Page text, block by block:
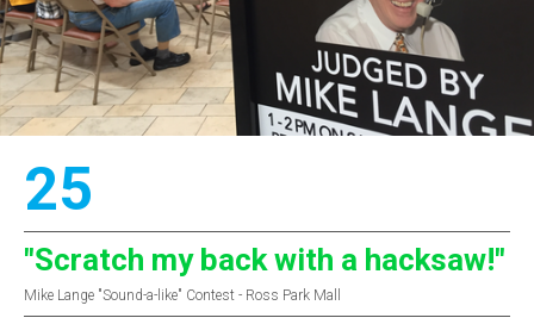
25
"Scratch my back with a hacksaw!"
Mike Lange "Sound-a-like" Contest - Ross Park Mall